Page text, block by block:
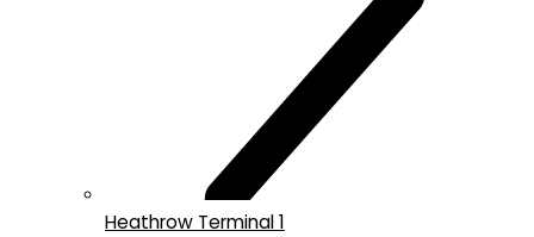
Heathrow Terminal 1